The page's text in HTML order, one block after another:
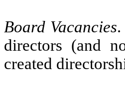
Board Vacancies
directors (and
created